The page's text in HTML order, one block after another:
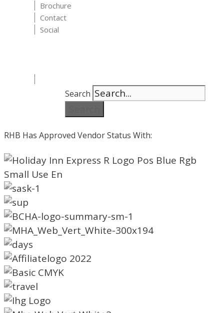
Brochure
Contact
Social
Search
RHB Has Approved Vendor Status With: